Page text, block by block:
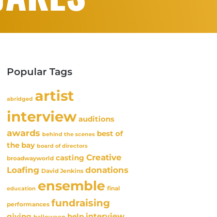
Popular Tags
abridged artist
interview auditions
awards behind the scenes best of
the bay board of directors
broadwayworld casting Creative
Loafing David Jenkins donations
education ensemble final
performances fundraising